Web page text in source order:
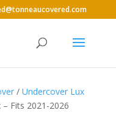
/ Undercover Lux
Fits 2021-2026